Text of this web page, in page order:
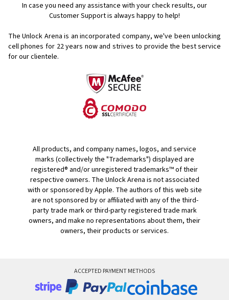
In case you need any assistance with your check results, our
Customer Support is always happy to help!
The Unlock Arena is an incorporated company, we've been unlocking
cell phones for 22 years now and strives to provide the best service
for our clientele.
All products, and company names, logos, and service
marks (collectively the "Trademarks") displayed are
registered® and/or unregistered trademarks™ of their
respective owners. The Unlock Arena is not associated
with or sponsored by Apple. The authors of this web site
are not sponsored by or affiliated with any of the third-
party trade mark or third-party registered trade mark
owners, and make no representations about them, their
owners, their products or services.
ACCEPTED PAYMENT METHODS